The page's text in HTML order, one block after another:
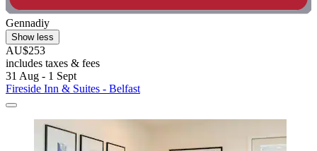
Gennadiy
Show less
AU$253
includes taxes & fees
31 Aug - 1 Sept
Fireside Inn & Suites - Belfast